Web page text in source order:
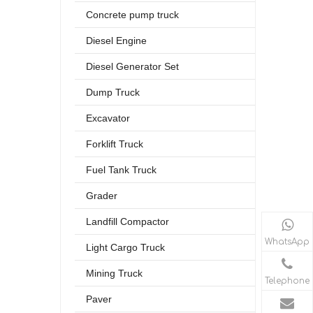
Concrete pump truck
Diesel Engine
Diesel Generator Set
Dump Truck
Excavator
Forklift Truck
Fuel Tank Truck
Grader
Landfill Compactor
Light Cargo Truck
Mining Truck
Paver
WhatsApp
Telephone